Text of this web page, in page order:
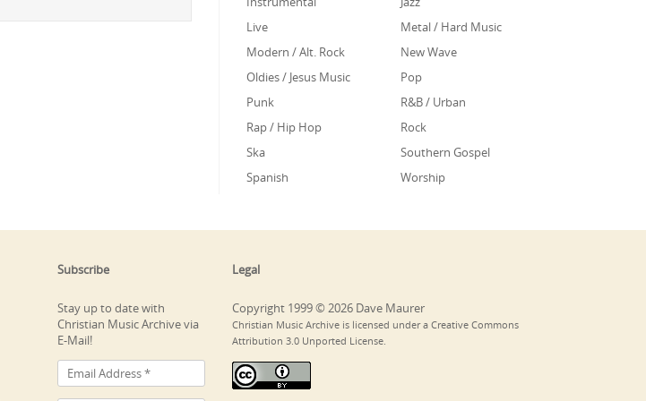
Live
Metal / Hard Music
Modern / Alt. Rock
New Wave
Oldies / Jesus Music
Pop
Punk
R&B / Urban
Rap / Hip Hop
Rock
Ska
Southern Gospel
Spanish
Worship
Subscribe
Stay up to date with
Christian Music Archive via
E-Mail!
Legal
Copyright 1999 © 2026 Dave Maurer
Christian Music Archive is licensed under a Creative Commons
Attribution 3.0 Unported License.